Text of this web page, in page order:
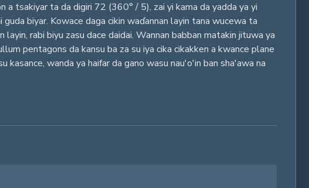
tsakiyar ta da digiri 72 (360° / 5), zai yi kama da yadda ya yi
biyar. Kowace daga cikin waɗannan layin tana wucewa ta
rabi biyu zasu dace daidai. Wannan babban matakin jituwa ya
pentagons da kansu ba za su iya cika cikakken a kwance plane
wanda ya haifar da gano wasu nau'o'in ban sha'awa na